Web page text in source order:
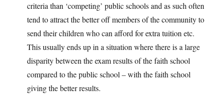
criteria than ‘competing’ public schools and as such often
tend to attract the better off members of the community to
send their children who can afford for extra tuition etc.
This usually ends up in a situation where there is a large
disparity between the exam results of the faith school
compared to the public school – with the faith school
giving the better results.